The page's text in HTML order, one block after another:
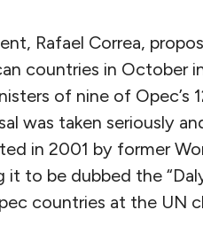
Rafael Correa,
countries in October
of nine of Opec’s
was taken seriously
in 2001 by former
it to be dubbed the
countries at the UN